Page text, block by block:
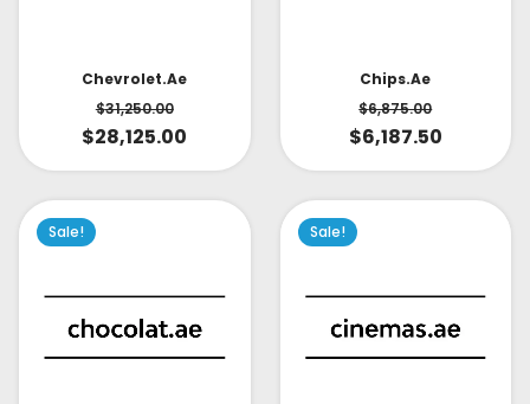
Chevrolet.ae
$31,250.00
$28,125.00
Chips.ae
$6,875.00
$6,187.50
Sale! Sale!